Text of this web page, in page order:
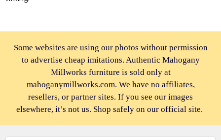
Some websites are using our photos without permission
to advertise cheap imitations. Authentic Mahogany
Millworks furniture is sold only at
mahoganymillworks.com. We have no affiliates,
resellers, or partner sites. If you see our images
elsewhere, it’s not us. Shop safely on our official site.